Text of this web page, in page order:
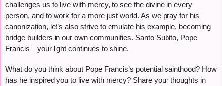
challenges us to live with mercy, to see the divine in every
person, and to work for a more just world. As we pray for his
canonization, let’s also strive to emulate his example, becoming
bridge builders in our own communities. Santo Subito, Pope
Francis—your light continues to shine.
What do you think about Pope Francis’s potential sainthood? How
has he inspired you to live with mercy? Share your thoughts in